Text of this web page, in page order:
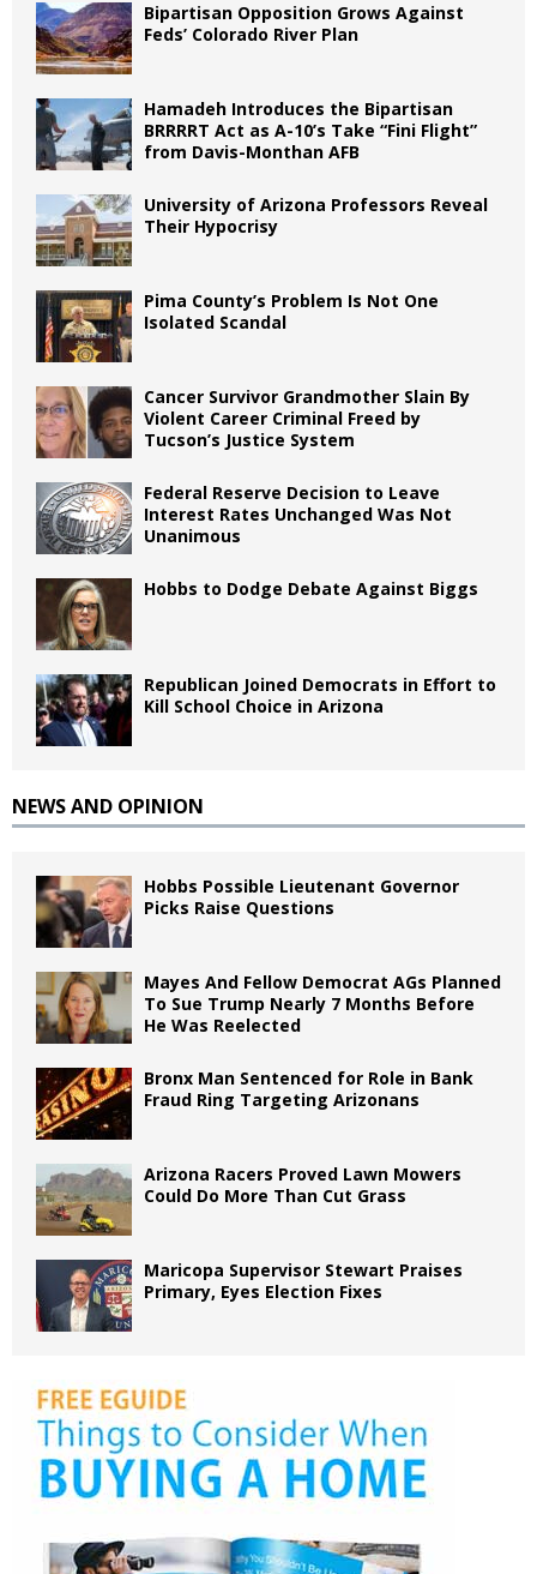
Bipartisan Opposition Grows Against
Feds’ Colorado River Plan
Hamadeh Introduces the Bipartisan
BRRRRT Act as A-10’s Take “Fini Flight”
from Davis-Monthan AFB
University of Arizona Professors Reveal
Their Hypocrisy
Pima County’s Problem Is Not One
Isolated Scandal
Cancer Survivor Grandmother Slain By
Violent Career Criminal Freed by
Tucson’s Justice System
Federal Reserve Decision to Leave
Interest Rates Unchanged Was Not
Unanimous
Hobbs to Dodge Debate Against Biggs
Republican Joined Democrats in Effort to
Kill School Choice in Arizona
NEWS AND OPINION
Hobbs Possible Lieutenant Governor
Picks Raise Questions
Mayes And Fellow Democrat AGs Planned
To Sue Trump Nearly 7 Months Before
He Was Reelected
Bronx Man Sentenced for Role in Bank
Fraud Ring Targeting Arizonans
Arizona Racers Proved Lawn Mowers
Could Do More Than Cut Grass
Maricopa Supervisor Stewart Praises
Primary, Eyes Election Fixes